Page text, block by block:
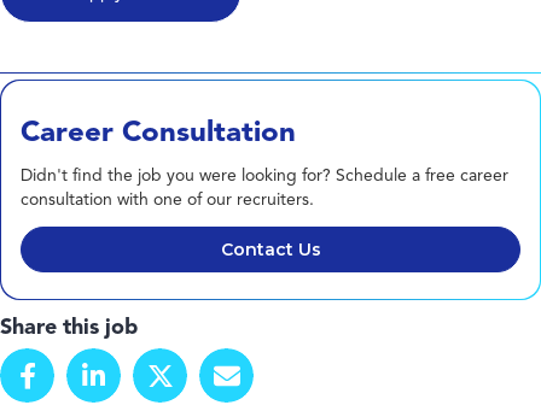
Career Consultation
Didn't find the job you were looking for? Schedule a free career
consultation with one of our recruiters.
Contact Us
Share this job